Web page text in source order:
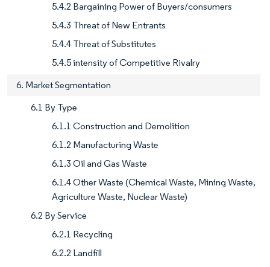
5.4.2 Bargaining Power of Buyers/consumers
5.4.3 Threat of New Entrants
5.4.4 Threat of Substitutes
5.4.5 intensity of Competitive Rivalry
6. Market Segmentation
6.1 By Type
6.1.1 Construction and Demolition
6.1.2 Manufacturing Waste
6.1.3 Oil and Gas Waste
6.1.4 Other Waste (Chemical Waste, Mining Waste,
Agriculture Waste, Nuclear Waste)
6.2 By Service
6.2.1 Recycling
6.2.2 Landfill